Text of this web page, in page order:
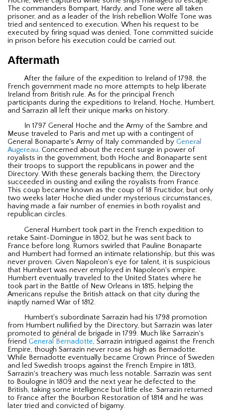
The commanders Bompart, Hardy, and Tone were all taken
prisoner, and as a leader of the Irish rebellion Wolfe Tone was
tried and sentenced to execution. When his request to be
executed by firing squad was denied, Tone committed suicide
in prison before his execution could be carried out.
Aftermath
After the failure of the expedition to Ireland of 1798, the
French government made no more attempts to help liberate
Ireland from British rule. As for the principal French
participants during the expeditions to Ireland, Hoche, Humbert,
and Sarrazin all left their unique marks on history.
In 1797 General Hoche and the Army of the Sambre and
Meuse traveled to Paris and met up with a contingent of
General Bonaparte's Army of Italy commanded by General
Augereau. Concerned about the recent surge in power of
royalists in the government, both Hoche and Bonaparte sent
their troops to support the republicans in power and the
Directory. With these generals backing them, the Directory
succeeded in ousting and exiling the royalists from France.
This coup became known as the coup of 18 Fructidor, but only
two weeks later Hoche died under mysterious circumstances,
having made a fair number of enemies in both royalist and
republican circles.
General Humbert took part in the French expedition to
retake Saint-Domingue in 1802, but he was sent back to
France before long. Rumors swirled that Pauline Bonaparte
and Humbert had formed an intimate relationship, but this was
never proven. Given Napoleon's eye for talent, it is suspicious
that Humbert was never employed in Napoleon's empire.
Humbert eventually traveled to the United States where he
took part in the Battle of New Orleans in 1815, helping the
Americans repulse the British attack on that city during the
inaptly named War of 1812.
Humbert's subordinate Sarrazin had his 1798 promotion
from Humbert nullified by the Directory, but Sarrazin was later
promoted to général de brigade in 1799. Much like Sarrazin's
friend General Bernadotte, Sarrazin intrigued against the French
Empire, though Sarrazin never rose as high as Bernadotte.
While Bernadotte eventually became Crown Prince of Sweden
and led Swedish troops against the French Empire in 1813,
Sarrazin's treachery was much less notable. Sarrazin was sent
to Boulogne in 1809 and the next year he defected to the
British, taking some intelligence but little else. Sarrazin returned
to France after the Bourbon Restoration of 1814 and he was
later tried and convicted of bigamy.